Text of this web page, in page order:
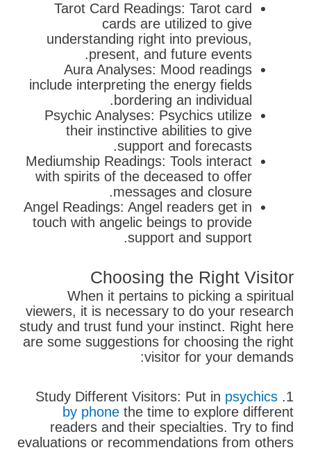
Tarot Card Readings: Tarot card
cards are utilized to give
understanding right into previous,
present, and future events.
Aura Analyses: Mood readings
include interpreting the energy fields
bordering an individual.
Psychic Analyses: Psychics utilize
their instinctive abilities to give
support and forecasts.
Mediumship Readings: Tools interact
with spirits of the deceased to offer
messages and closure.
Angel Readings: Angel readers get in
touch with angelic beings to provide
support and support.
Choosing the Right Visitor
When it pertains to picking a spiritual
viewers, it is necessary to do your research
study and trust fund your instinct. Right here
are some suggestions for choosing the right
visitor for your demands:
1. Study Different Visitors: Put in
psychics
by phone the time to explore different
readers and their specialties. Try to find
evaluations or recommendations from others